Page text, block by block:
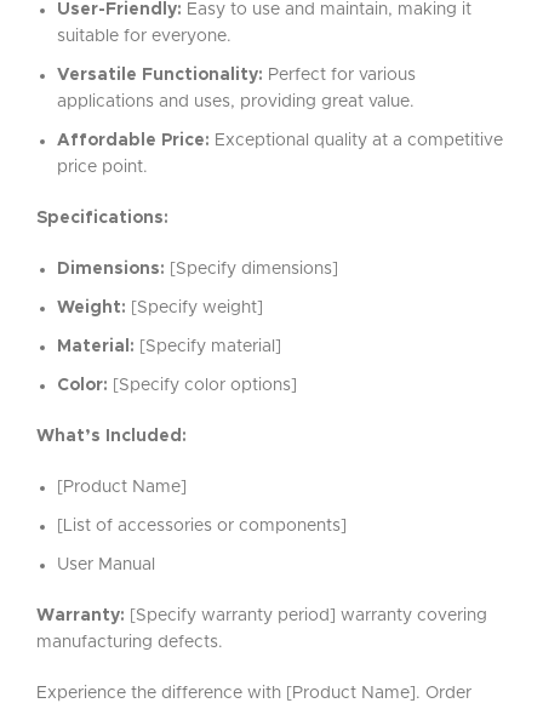
User-Friendly: Easy to use and maintain, making it
suitable for everyone.
Versatile Functionality: Perfect for various
applications and uses, providing great value.
Affordable Price: Exceptional quality at a competitive
price point.
Specifications:
Dimensions: [Specify dimensions]
Weight: [Specify weight]
Material: [Specify material]
Color: [Specify color options]
What’s Included:
[Product Name]
[List of accessories or components]
User Manual
Warranty: [Specify warranty period] warranty covering
manufacturing defects.
Experience the difference with [Product Name]. Order